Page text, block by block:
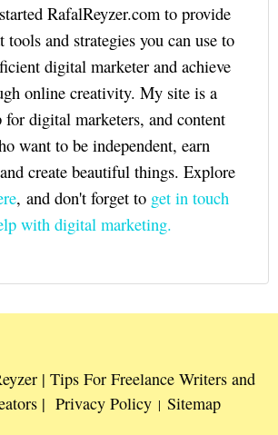
RafalReyzer.com to provide
tools and strategies you can use to
digital marketer and achieve
online creativity. My site is a
for digital marketers, and content
want to be independent, earn
create beautiful things. Explore
, and don't forget to get in touch
with digital marketing.
| Tips For Freelance Writers and
| Privacy Policy | Sitemap